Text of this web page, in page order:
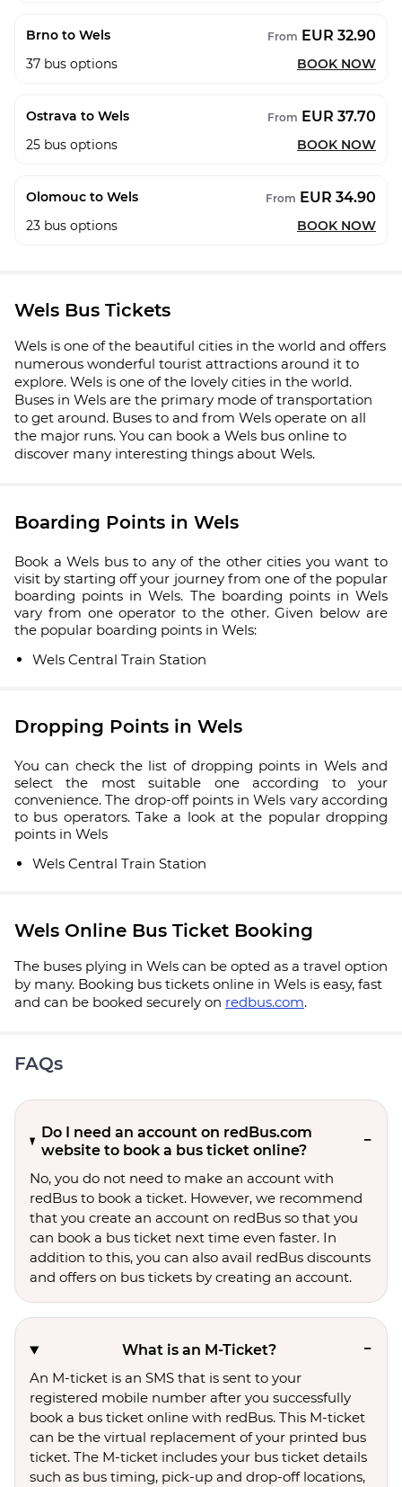
Brno to Wels From EUR 32.90
37 bus options BOOK NOW
Ostrava to Wels From EUR 37.70
25 bus options BOOK NOW
Olomouc to Wels From EUR 34.90
23 bus options BOOK NOW
Wels Bus Tickets
Wels is one of the beautiful cities in the world and offers
numerous wonderful tourist attractions around it to
explore. Wels is one of the lovely cities in the world.
Buses in Wels are the primary mode of transportation
to get around. Buses to and from Wels operate on all
the major runs. You can book a Wels bus online to
discover many interesting things about Wels.
Boarding Points in Wels
Book a Wels bus to any of the other cities you want to
visit by starting off your journey from one of the popular
boarding points in Wels. The boarding points in Wels
vary from one operator to the other. Given below are
the popular boarding points in Wels:
Wels Central Train Station
Dropping Points in Wels
You can check the list of dropping points in Wels and
select the most suitable one according to your
convenience. The drop-off points in Wels vary according
to bus operators. Take a look at the popular dropping
points in Wels
Wels Central Train Station
Wels Online Bus Ticket Booking
The buses plying in Wels can be opted as a travel option
by many. Booking bus tickets online in Wels is easy, fast
and can be booked securely on redbus.com.
FAQs
Do I need an account on redBus.com
website to book a bus ticket online?
No, you do not need to make an account with
redBus to book a ticket. However, we recommend
that you create an account on redBus so that you
can book a bus ticket next time even faster. In
addition to this, you can also avail redBus discounts
and offers on bus tickets by creating an account.
What is an M-Ticket?
An M-ticket is an SMS that is sent to your
registered mobile number after you successfully
book a bus ticket online with redBus. This M-ticket
can be the virtual replacement of your printed bus
ticket. The M-ticket includes your bus ticket details
such as bus timing, pick-up and drop-off locations,